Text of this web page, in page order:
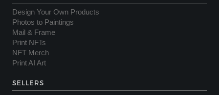
Design Your Own Products
Photos to Paintings
Mail & Frame
Print NFTs
NFT Merch
Print AI Art
SELLERS